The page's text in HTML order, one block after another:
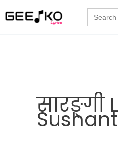
to
Search
for:
सारङ्गी